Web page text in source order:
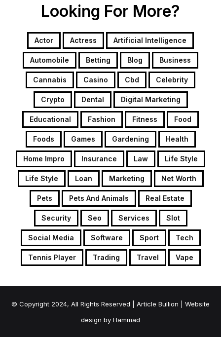
Looking For More?
Actor Actress Artificial Intelligence
Automobile Betting Blog Business
Cannabis Casino Cbd Celebrity
Crypto Dental Digital Marketing
Educational Fashion Fitness Food
Foods Games Gardening Health
Home Impro Insurance Law Life Style
Life Style Loan Marketing Net Worth
Pets Pets And Animals Real Estate
Security Seo Services Slot
Social Media Software Sport Tech
Tennis Player Trading Travel Vape
© Copyright 2024, All Rights Reserved | Article Bullion | Website
design by Hammad